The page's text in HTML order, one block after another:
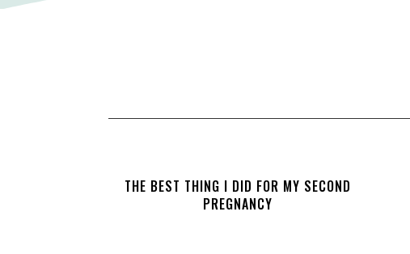
THE BEST THING I DID FOR MY SECOND
PREGNANCY